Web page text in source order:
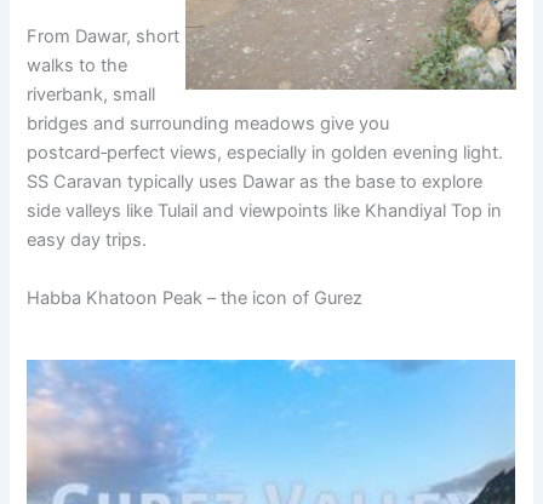
From Dawar, short
walks to the
riverbank, small
bridges and surrounding meadows give you
postcard‑perfect views, especially in golden evening light.
SS Caravan typically uses Dawar as the base to explore
side valleys like Tulail and viewpoints like Khandiyal Top in
easy day trips.
Habba Khatoon Peak – the icon of Gurez